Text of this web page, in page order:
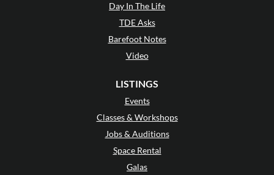
Day In The Life
TDE Asks
Barefoot Notes
Video
LISTINGS
Events
Classes & Workshops
Jobs & Auditions
Space Rental
Galas